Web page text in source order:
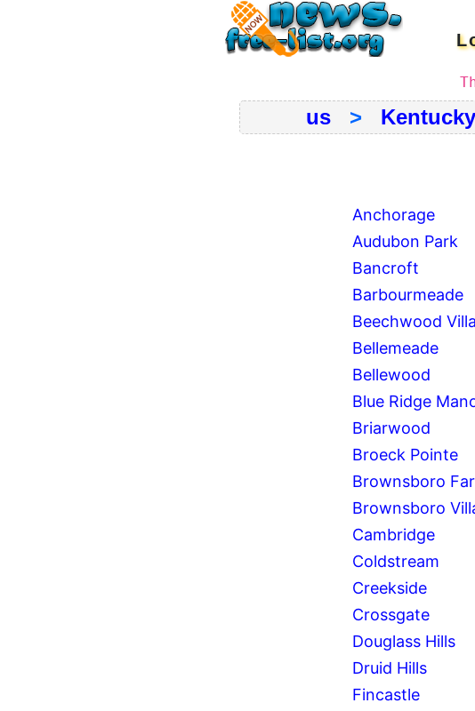
us> Kentucky
Anchorage
Audubon Park
Bancroft
Barbourmeade
Beechwood
Bellemeade
Bellewood
Blue Ridge
Briarwood
Broeck Pointe
Brownsboro
Brownsboro
Cambridge
Coldstream
Creekside
Crossgate
Douglass Hills
Druid Hills
Fincastle